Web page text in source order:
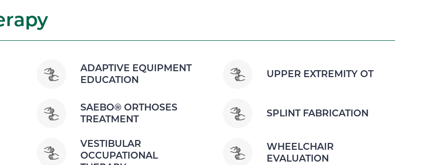
ADAPTIVE EQUIPMENT
EDUCATION
UPPER EXTREMITY OT
SAEBO® ORTHOSES
TREATMENT
SPLINT FABRICATION
VESTIBULAR
OCCUPATIONAL
WHEELCHAIR
EVALUATION